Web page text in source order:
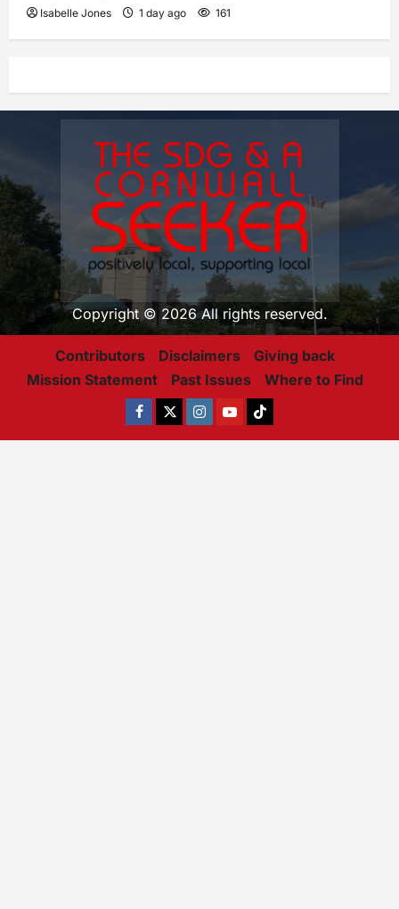
Isabelle Jones 1 day ago 161
Copyright © 2026 All rights reserved.
Contributors Disclaimers
Giving back
Mission Statement
Past Issues Where to Find